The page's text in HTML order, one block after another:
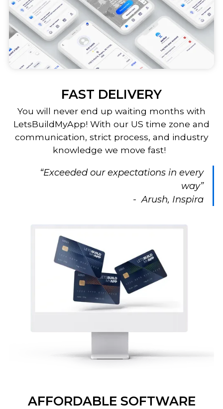
FAST DELIVERY
You will never end up waiting months with
LetsBuildMyApp! With our US time zone and
communication, strict process, and industry
knowledge we move fast!
“Exceeded our expectations in every
way”
- Arush, Inspira
AFFORDABLE SOFTWARE